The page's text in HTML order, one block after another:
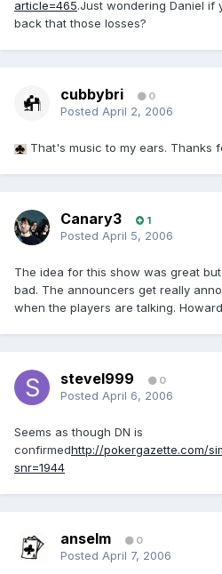
article=465.Just wondering Daniel if
back that those losses?
cubbybri 0
Posted April 2, 2006
That's music to my ears. Thanks
Canary3 1
Posted April 5, 2006
The idea for this show was great
bad. The announcers get really
when the players are talking.
stevel999 0
Posted April 6, 2006
Seems as though DN is
confirmedhttp://pokergazette.com/
snr=1944
anselm 0
Posted April 7, 2006